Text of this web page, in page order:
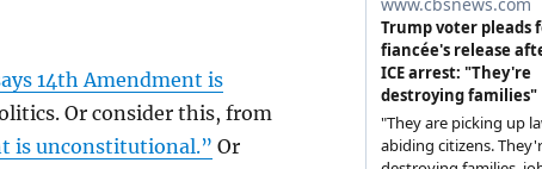
14th Amendment is
Or consider this, from
is unconstitutional.” Or